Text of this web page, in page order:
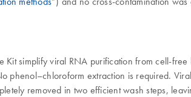
simplify viral RNA purification from cell-
phenol–chloroform extraction is required.
removed in two efficient wash steps,